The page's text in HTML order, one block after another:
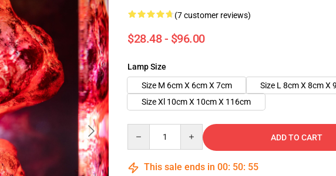
(7 customer reviews)
$28.48 - $96.00
Lamp Size
Size M 6cm X 6cm X 7cm
Size L 8cm X 8cm X
Size Xl 10cm X 10cm X 116cm
ADD TO CART
This sale ends in 00: 50: 55